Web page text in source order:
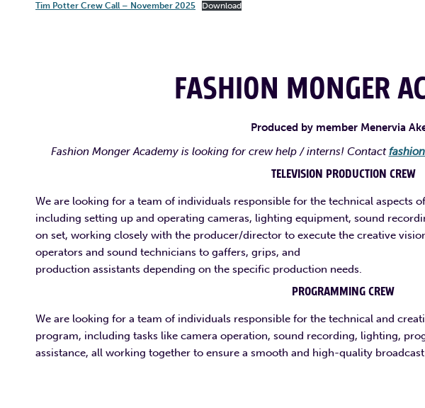
Tim Potter Crew Call – November 2025 Download
FASHION MONGER
Produced by member Menervia
Fashion Monger Academy is looking for crew help / interns! Contact
TELEVISION PRODUCTION CREW
We are looking for a team of individuals responsible for the technical aspects
including setting up and operating cameras, lighting equipment, sound
on set, working closely with the producer/director to execute the creative
operators and sound technicians to gaffers, grips, and
production assistants depending on the specific production needs.
PROGRAMMING CREW
We are looking for a team of individuals responsible for the technical and
program, including tasks like camera operation, sound recording, lighting,
assistance, all working together to ensure a smooth and high-quality